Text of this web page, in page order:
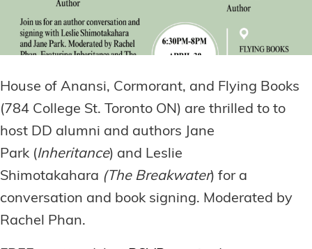
House of Anansi, Cormorant, and Flying Books
(784 College St. Toronto ON) are thrilled to to
host DD alumni and authors Jane
Park (Inheritance) and Leslie
Shimotakahara (The Breakwater) for a
conversation and book signing. Moderated by
Rachel Phan.